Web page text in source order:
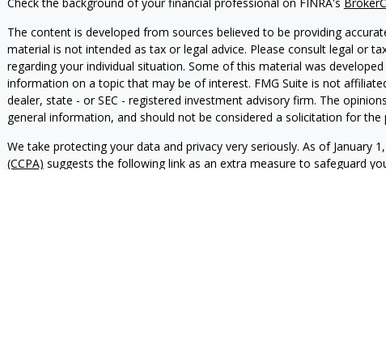
The content is developed from sources believed to be providing
material is not intended as tax or legal advice. Please consult legal or
regarding your individual situation. Some of this material was
information on a topic that may be of interest. FMG Suite is not
dealer, state - or SEC - registered investment advisory firm. The
general information, and should not be considered a solicitation for the
We take protecting your data and privacy very seriously. As of January
(CCPA) suggests the following link as an extra measure to safeguard